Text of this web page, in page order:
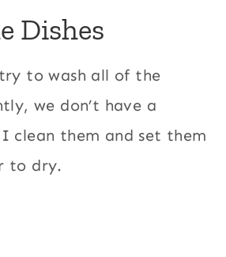
Dishes
to wash all of the
we don’t have a
I clean them and set them
to dry.